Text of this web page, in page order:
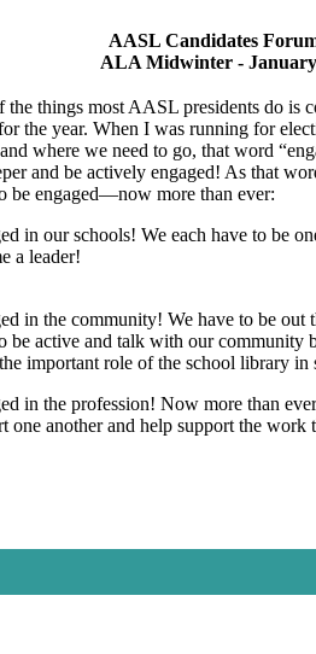
AASL Candidates
ALA Midwinter - January
the things most AASL presidents do is
the year. When I was running for
where we need to go, that word
and be actively engaged! As that
be engaged—now more than ever:
in our schools! We each have to be
a leader!
in the community! We have to be out
be active and talk with our community
important role of the school library in
in the profession! Now more than
one another and help support the